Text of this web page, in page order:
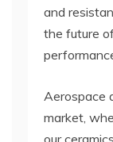
and
the future
Aerospace
market,
our